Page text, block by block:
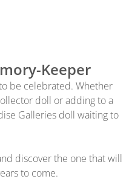
Keeper
be celebrated. Whether
doll or adding to a
Galleries doll waiting to
discover the one that will
to come.